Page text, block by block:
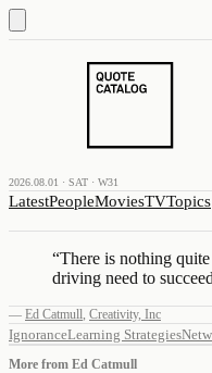
2026.08.01 · SAT · W31
LatestPeopleMoviesTVTopics
“There is nothing
driving need to
— Ed Catmull, Creativity, Inc
IgnoranceLearning Strategies
More from Ed Catmull